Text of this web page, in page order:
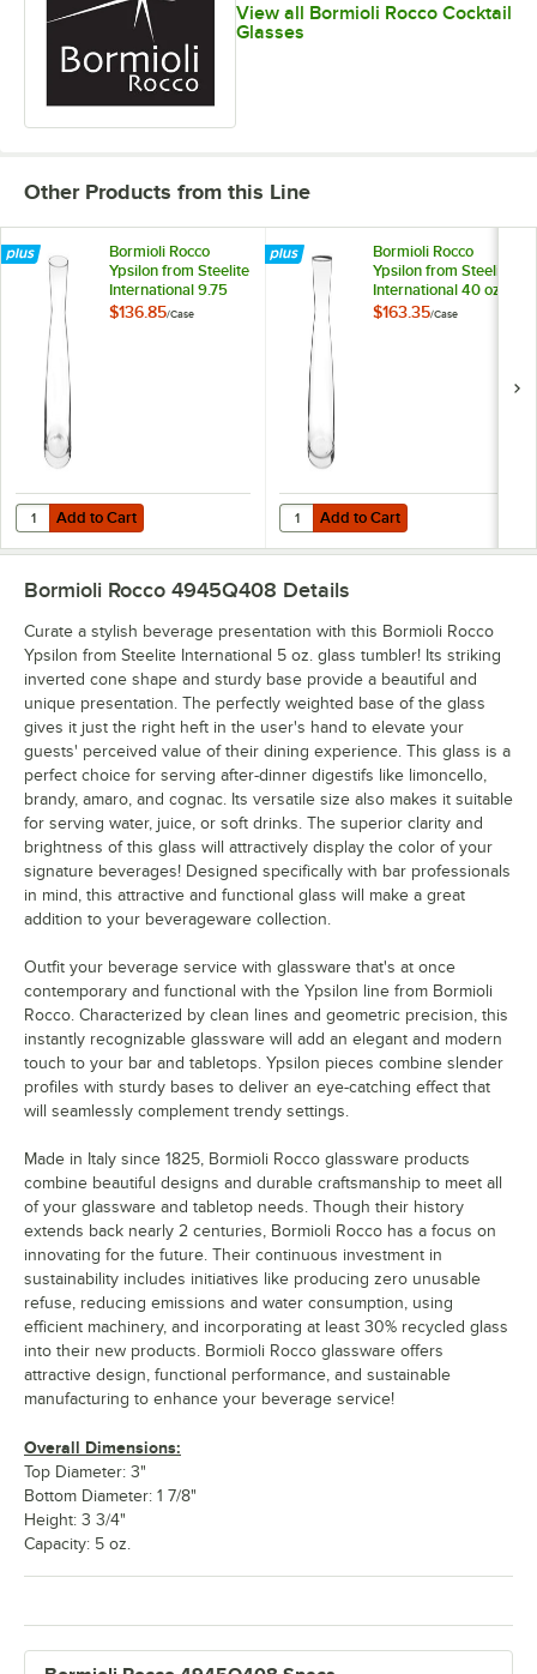
View all Bormioli Rocco Cocktail
Glasses
Other Products from this Line
Bormioli Rocco
Ypsilon from Steelite
International 9.75
oz. Glass Carafe -
$136.85/Case
Add to Cart
Quantity for Bormioli Rocco Ypsilon from Steelite International 9.75
Add to Cart
Bormioli Rocco
Ypsilon from Steelite
International 40 oz.
Glass Carafe -
$163.35/Case
Add to Cart
Quantity for Bormioli Rocco
Add to Cart
Bormioli Rocco 4945Q408 Details
Curate a stylish beverage presentation with this Bormioli Rocco
Ypsilon from Steelite International 5 oz. glass tumbler! Its striking
inverted cone shape and sturdy base provide a beautiful and
unique presentation. The perfectly weighted base of the glass
gives it just the right heft in the user's hand to elevate your
guests' perceived value of their dining experience. This glass is a
perfect choice for serving after-dinner digestifs like limoncello,
brandy, amaro, and cognac. Its versatile size also makes it suitable
for serving water, juice, or soft drinks. The superior clarity and
brightness of this glass will attractively display the color of your
signature beverages! Designed specifically with bar professionals
in mind, this attractive and functional glass will make a great
addition to your beverageware collection.
Outfit your beverage service with glassware that's at once
contemporary and functional with the Ypsilon line from Bormioli
Rocco. Characterized by clean lines and geometric precision, this
instantly recognizable glassware will add an elegant and modern
touch to your bar and tabletops. Ypsilon pieces combine slender
profiles with sturdy bases to deliver an eye-catching effect that
will seamlessly complement trendy settings.
Made in Italy since 1825, Bormioli Rocco glassware products
combine beautiful designs and durable craftsmanship to meet all
of your glassware and tabletop needs. Though their history
extends back nearly 2 centuries, Bormioli Rocco has a focus on
innovating for the future. Their continuous investment in
sustainability includes initiatives like producing zero unusable
refuse, reducing emissions and water consumption, using
efficient machinery, and incorporating at least 30% recycled glass
into their new products. Bormioli Rocco glassware offers
attractive design, functional performance, and sustainable
manufacturing to enhance your beverage service!
Overall Dimensions:
Top Diameter: 3"
Bottom Diameter: 1 7/8"
Height: 3 3/4"
Capacity: 5 oz.